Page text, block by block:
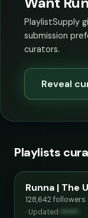
PlaylistSupply
submission
curators.
Reveal
Playlists
Runna | The
128,642 followers
· Updated ••••••